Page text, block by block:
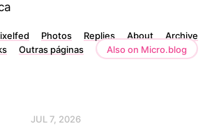
Photos Replies About
Archive
Outras páginas Also on Micro.blog
JUL 7, 2026